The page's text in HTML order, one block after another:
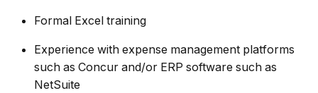
Formal Excel training
Experience with expense management platforms
such as Concur and/or ERP software such as
NetSuite